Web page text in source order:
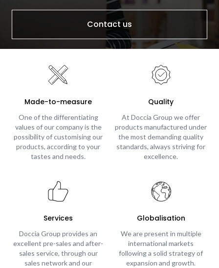
Contact us
Made-to-measure
One of the differentiating
values of our company is the
possibility of customising our
products, according to your
tastes and needs.
Quality
At Doccia Group we offer
products manufactured under
the most demanding quality
standards, always striving for
excellence.
Services
Doccia Group provides an
excellent pre-sales and after-
sales service, through our
sales network and our
Globalisation
We are present in multiple
international markets
following a solid strategy of
expansion and growth.